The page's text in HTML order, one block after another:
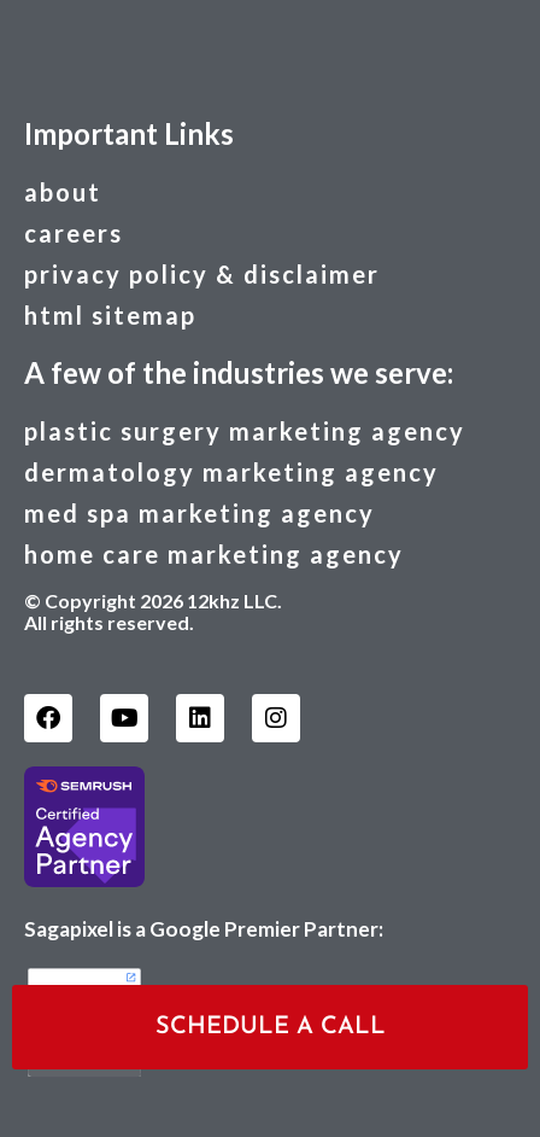
SCHEDULE A CALL
Important Links
about
careers
privacy policy & disclaimer
html sitemap
A few of the industries we serve:
plastic surgery marketing agency
dermatology marketing agency
med spa marketing agency
home care marketing agency
© Copyright 2026 12khz LLC.
All rights reserved.
Sagapixel is a Google Premier Partner: